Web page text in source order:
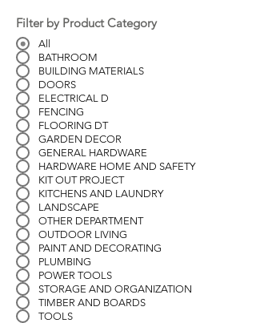
Filter by Product Category
All
BATHROOM
BUILDING MATERIALS
DOORS
ELECTRICAL D
FENCING
FLOORING DT
GARDEN DECOR
GENERAL HARDWARE
HARDWARE HOME AND SAFETY
KIT OUT PROJECT
KITCHENS AND LAUNDRY
LANDSCAPE
OTHER DEPARTMENT
OUTDOOR LIVING
PAINT AND DECORATING
PLUMBING
POWER TOOLS
STORAGE AND ORGANIZATION
TIMBER AND BOARDS
TOOLS